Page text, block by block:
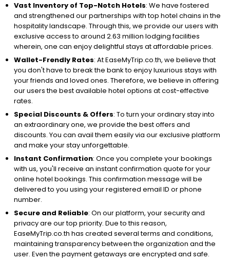
Vast Inventory of Top-Notch Hotels: We have fostered
and strengthened our partnerships with top hotel chains in the
hospitality landscape. Through this, we provide our users with
exclusive access to around 2.63 million lodging facilities
wherein, one can enjoy delightful stays at affordable prices.
Wallet-Frendly Rates: At EaseMyTrip.co.th, we believe that
you don't have to break the bank to enjoy luxurious stays with
your friends and loved ones. Therefore, we believe in offering
our users the best available hotel options at cost-effective
rates.
Special Discounts & Offers: To turn your ordinary stay into
an extraordinary one, we provide the best offers and
discounts. You can avail them easily via our exclusive platform
and make your stay unforgettable.
Instant Confirmation: Once you complete your bookings
with us, you'll receive an instant confirmation quote for your
online hotel bookings. This confirmation message will be
delivered to you using your registered email ID or phone
number.
Secure and Reliable: On our platform, your security and
privacy are our top priority. Due to this reason,
EaseMyTrip.co.th has created several terms and conditions,
maintaining transparency between the organization and the
user. Even the payment getaways are encrypted and safe.